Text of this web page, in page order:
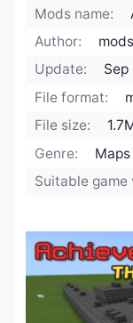
Mods name:
Author:
Update:
Sep
File format:
File size:
Genre:
Maps
Suitable game